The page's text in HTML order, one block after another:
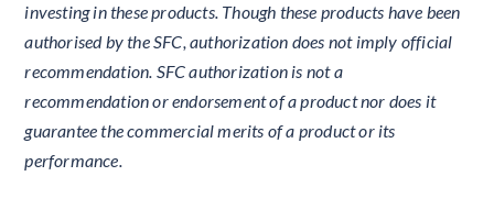
investing in these products. Though these products have been
authorised by the SFC, authorization does not imply official
recommendation. SFC authorization is not a
recommendation or endorsement of a product nor does it
guarantee the commercial merits of a product or its
performance.